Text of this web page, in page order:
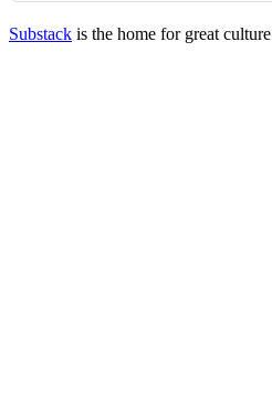
Substack is the home for great culture